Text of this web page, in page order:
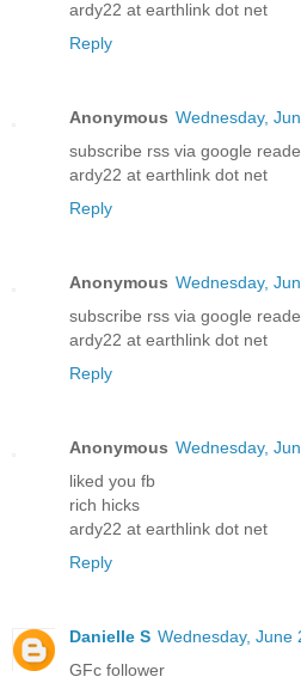
ardy22 at earthlink dot net
Reply
Anonymous Wednesday,
subscribe rss via google
ardy22 at earthlink dot net
Reply
Anonymous Wednesday,
subscribe rss via google
ardy22 at earthlink dot net
Reply
Anonymous Wednesday,
liked you fb
rich hicks
ardy22 at earthlink dot net
Reply
Danielle S Wednesday, June
GFc follower